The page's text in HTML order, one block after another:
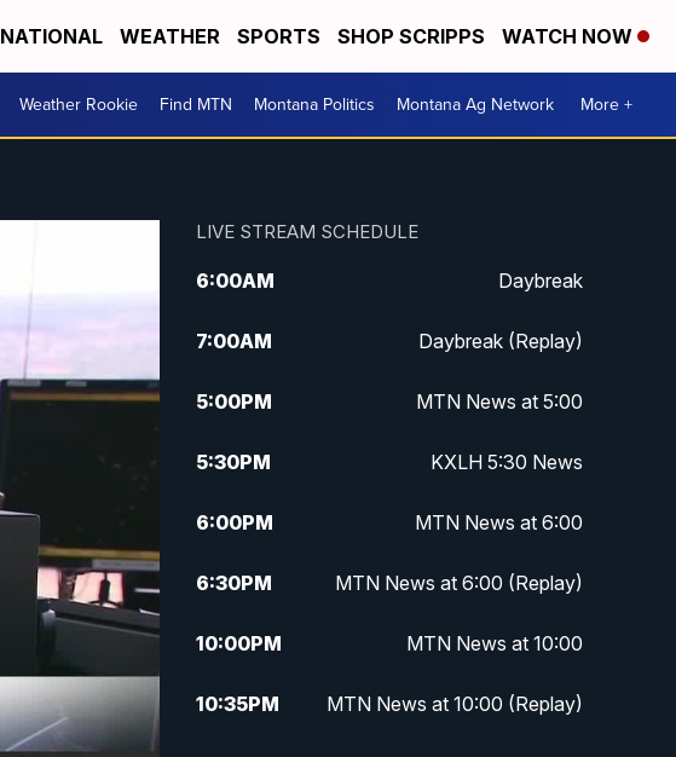
NATIONAL WEATHER SPORTS SHOP SCRIPPS WATCH NOW
Weather Rookie Find MTN Montana Politics Montana Ag Network More +
LIVE STREAM SCHEDULE
6:00AM Daybreak
7:00AM Daybreak (Replay)
5:00PM MTN News at 5:00
5:30PM KXLH 5:30 News
6:00PM MTN News at 6:00
6:30PM MTN News at 6:00 (Replay)
10:00PM MTN News at 10:00
10:35PM MTN News at 10:00 (Replay)